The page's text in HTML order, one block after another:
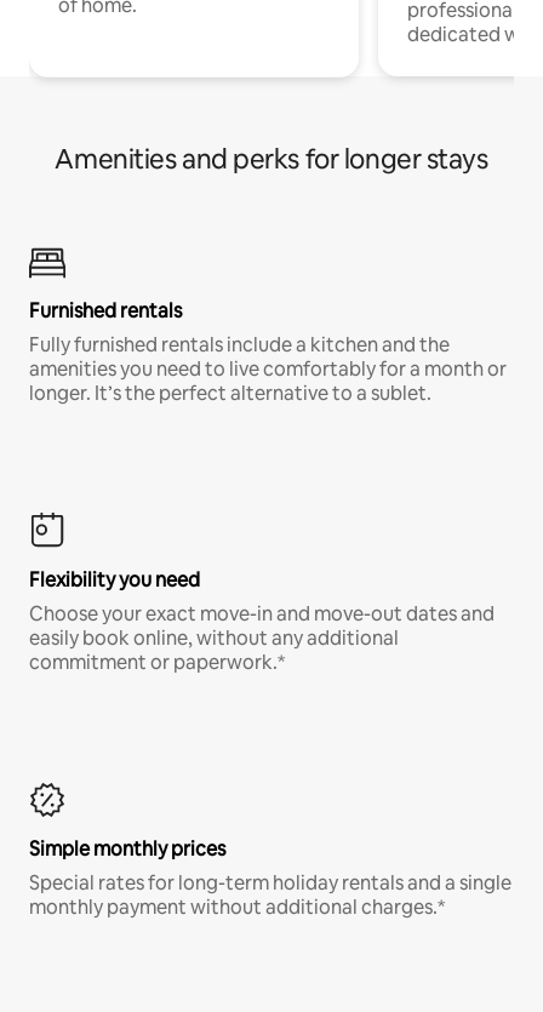
professionals
dedicated
Amenities and perks for longer stays
Furnished rentals
Fully furnished rentals include a kitchen and the
amenities you need to live comfortably for a month or
longer. It’s the perfect alternative to a sublet.
Flexibility you need
Choose your exact move-in and move-out dates and
easily book online, without any additional
commitment or paperwork.*
Simple monthly prices
Special rates for long-term holiday rentals and a single
monthly payment without additional charges.*